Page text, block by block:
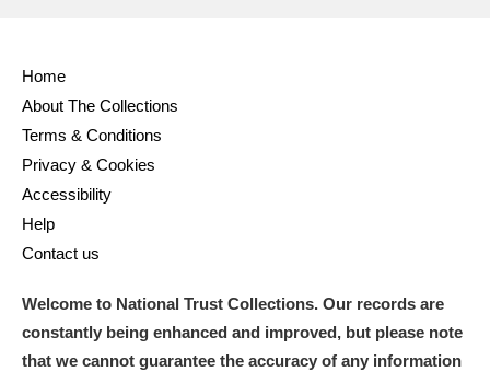
Home
About The Collections
Terms & Conditions
Privacy & Cookies
Accessibility
Help
Contact us
Welcome to National Trust Collections. Our records are
constantly being enhanced and improved, but please note
that we cannot guarantee the accuracy of any information